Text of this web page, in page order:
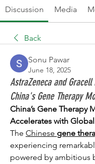
Discussion Media
Back
Sonu Pawar
June 18, 2025
AstraZeneca and
China's Gene Therapy
China’s Gene Therapy
Accelerates with
The Chinese gene
experiencing
powered by ambitious